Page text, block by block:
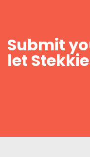
Submit
let